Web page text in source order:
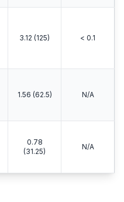
3.12 (125) < 0.1
1.56 (62.5) N/A
0.78
(31.25)
N/A